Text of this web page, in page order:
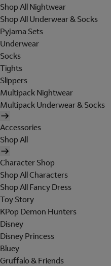
Shop All Nightwear
Shop All Underwear & Socks
Pyjama Sets
Underwear
Socks
Tights
Slippers
Multipack Nightwear
Multipack Underwear & Socks
Accessories
Shop All
Character Shop
Shop All Characters
Shop All Fancy Dress
Toy Story
KPop Demon Hunters
Disney
Disney Princess
Bluey
Gruffalo & Friends